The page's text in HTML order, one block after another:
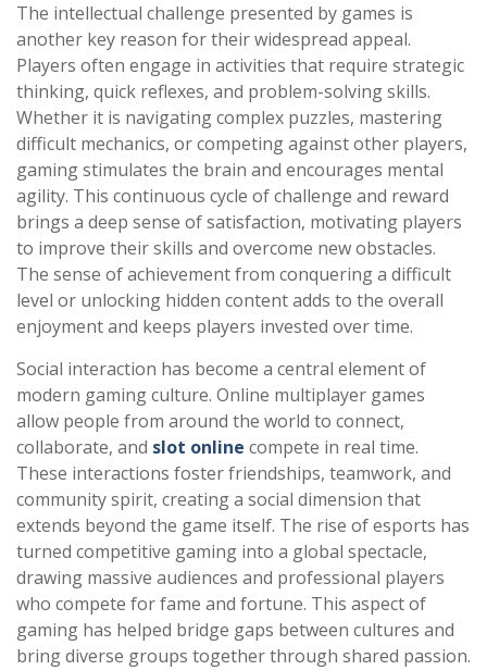
The intellectual challenge presented by games is
another key reason for their widespread appeal.
Players often engage in activities that require strategic
thinking, quick reflexes, and problem-solving skills.
Whether it is navigating complex puzzles, mastering
difficult mechanics, or competing against other players,
gaming stimulates the brain and encourages mental
agility. This continuous cycle of challenge and reward
brings a deep sense of satisfaction, motivating players
to improve their skills and overcome new obstacles.
The sense of achievement from conquering a difficult
level or unlocking hidden content adds to the overall
enjoyment and keeps players invested over time.
Social interaction has become a central element of
modern gaming culture. Online multiplayer games
allow people from around the world to connect,
collaborate, and slot online compete in real time.
These interactions foster friendships, teamwork, and
community spirit, creating a social dimension that
extends beyond the game itself. The rise of esports has
turned competitive gaming into a global spectacle,
drawing massive audiences and professional players
who compete for fame and fortune. This aspect of
gaming has helped bridge gaps between cultures and
bring diverse groups together through shared passion.